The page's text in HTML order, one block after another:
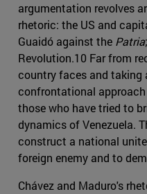
argumentation revolves
rhetoric: the US and
Guaidó against the Patria
Revolution.10 Far from
country faces and
confrontational
those who have tried to
dynamics of Venezuela.
construct a national
foreign enemy and to
Chávez and Maduro's